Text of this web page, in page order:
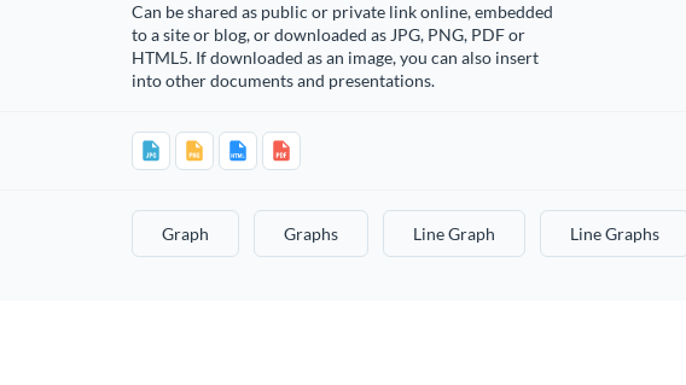
Can be shared as public or private link online, embedded
to a site or blog, or downloaded as JPG, PNG, PDF or
HTML5. If downloaded as an image, you can also insert
into other documents and presentations.
Graph Graphs Line Graph Line Graphs